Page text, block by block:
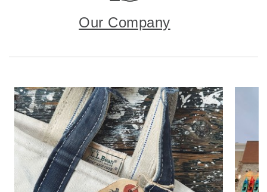
Our Company